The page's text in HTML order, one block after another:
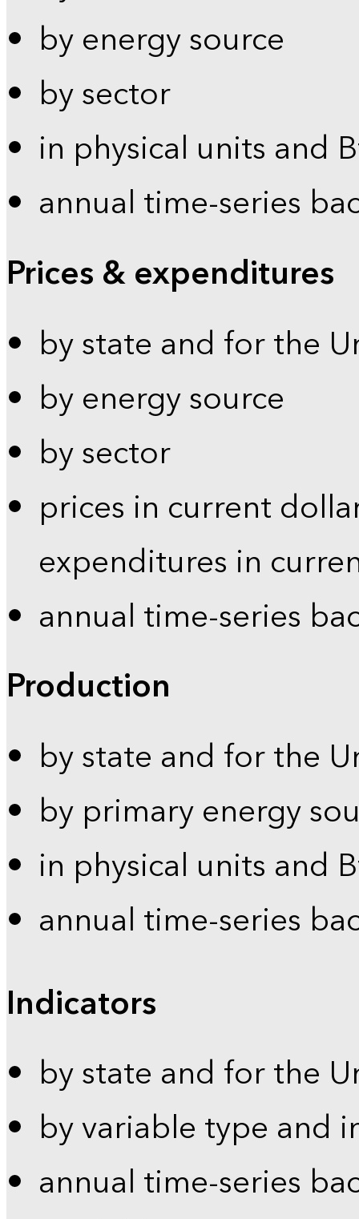
by energy source
by sector
in physical units and
annual time-series
Prices & expenditures
by state and for the
by energy source
by sector
prices in current
expenditures in
annual time-series
Production
by state and for the
by primary energy
in physical units and
annual time-series
Indicators
by state and for the
by variable type and
annual time-series